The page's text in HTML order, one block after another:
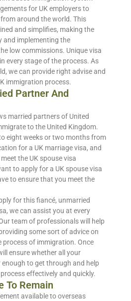
for UK employers to
around the world. This
and simplifies, making the
and implementing the
low commissions. Unique visa
every stage of the process. As
we can provide right advise and
immigration process.
Partner And
married partners of United
to the United Kingdom.
eight weeks or two months from
for a UK marriage visa, and
the UK spouse visa
to apply for a UK spouse visa
to ensure that you meet the
for this fiancé, unmarried
we can assist you at every
team of professionals will help
some sort of advice on
process of immigration. Once
ensure whether all your
to get through and help
effectively and quickly.
To Remain
available to overseas